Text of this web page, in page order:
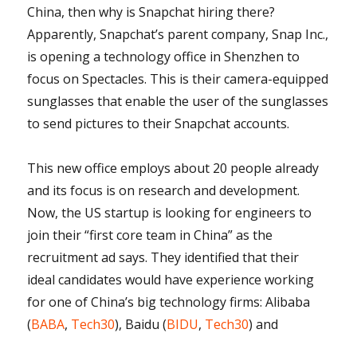
China, then why is Snapchat hiring there?
Apparently, Snapchat’s parent company, Snap Inc.,
is opening a technology office in Shenzhen to
focus on Spectacles. This is their camera-equipped
sunglasses that enable the user of the sunglasses
to send pictures to their Snapchat accounts.
This new office employs about 20 people already
and its focus is on research and development.
Now, the US startup is looking for engineers to
join their “first core team in China” as the
recruitment ad says. They identified that their
ideal candidates would have experience working
for one of China’s big technology firms: Alibaba
(BABA, Tech30), Baidu (BIDU, Tech30) and